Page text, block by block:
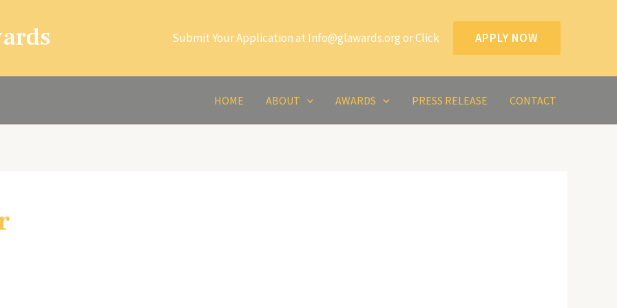
Submit Your Application at Info@glawards.org or Click APPLY NOW
HOME ABOUT AWARDS PRESS RELEASE CONTACT